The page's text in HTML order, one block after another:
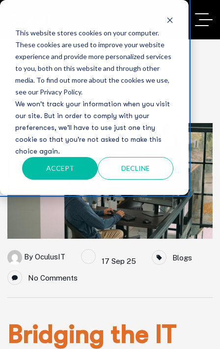
This website stores cookies on your computer.
These cookies are used to improve your website
experience and provide more personalized services
to you, both on this website and through other
media. To find out more about the cookies we use,
see our Privacy Policy.
We won't track your information when you visit
our site. But in order to comply with your
preferences, we'll have to use just one tiny
cookie so that you're not asked to make this
choice again.
ACCEPT DECLINE
By OculusIT
17 Sep 25 Blogs
No Comments
Bridging the IT